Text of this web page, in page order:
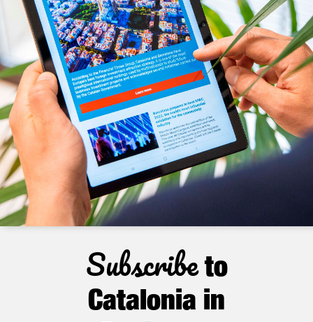
Subscribeto
Catalonia in